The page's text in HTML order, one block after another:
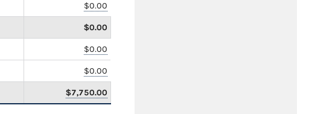
$0.00
$0.00
$0.00
$0.00
$7,750.00